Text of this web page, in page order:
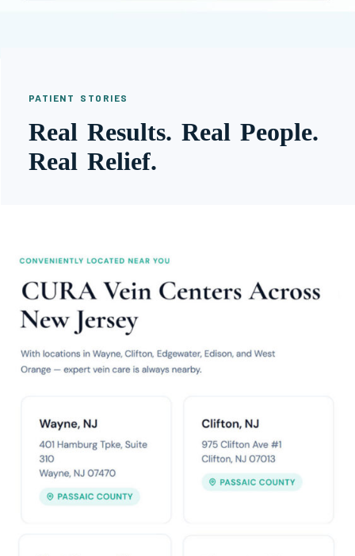
PATIENT STORIES
Real Results. Real People.
Real Relief.